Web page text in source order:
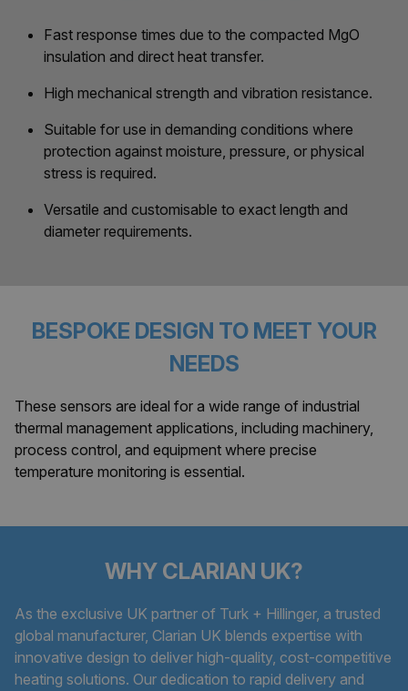
Fast response times due to the compacted MgO
insulation and direct heat transfer.
High mechanical strength and vibration resistance.
Suitable for use in demanding conditions where
protection against moisture, pressure, or physical
stress is required.
Versatile and customisable to exact length and
diameter requirements.
BESPOKE DESIGN TO MEET YOUR
NEEDS
These sensors are ideal for a wide range of industrial
thermal management applications, including machinery,
process control, and equipment where precise
temperature monitoring is essential.
WHY CLARIAN UK?
As the exclusive UK partner of Turk + Hillinger, a trusted
global manufacturer, Clarian UK blends expertise with
innovative design to deliver high-quality, cost-competitive
heating solutions. Our dedication to rapid delivery and